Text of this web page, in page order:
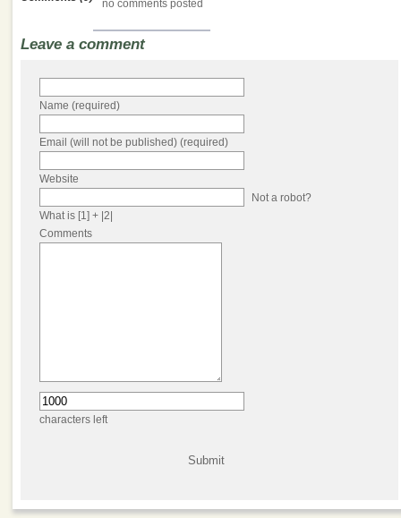
no comments posted
Leave a comment
Name (required)
Email (will not be published) (required)
Website
Not a robot?
What is [1] + |2|
Comments
characters left